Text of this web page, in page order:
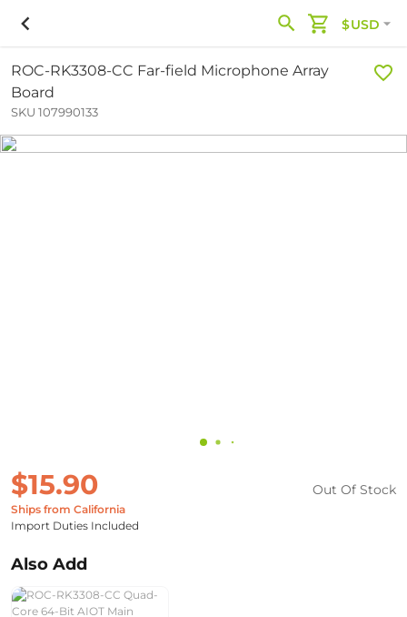
$USD
ROC-RK3308-CC Far-field Microphone Array
Board
SKU 107990133
$15.90
Ships from California
Import Duties Included
Out Of Stock
Also Add